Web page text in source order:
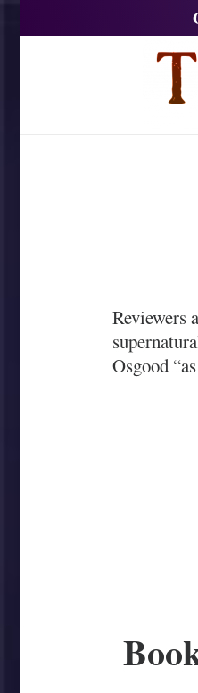
Reviewers
Osgood